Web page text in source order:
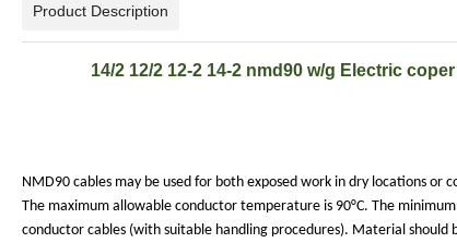
Product Description
14/2 12/2 12-2 14-2 nmd90 w/g Electric
NMD90 cables may be used for both exposed work in dry locations or
The maximum allowable conductor temperature is 90°C. The
conductor cables (with suitable handling procedures). Material should